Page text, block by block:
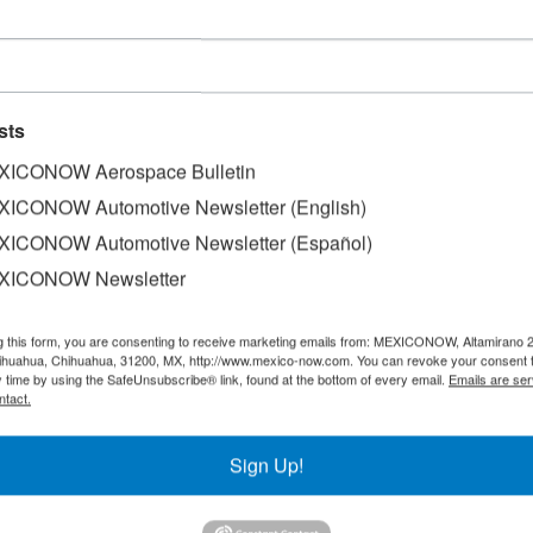
Baja California has captured around US$3.329 billion in
billion in domestic capital.
of Sustainable Economy and Tourism (SEST),
in the world, Baja California is positioned as
Aerospace Bulletin
Automotive Newsletter (English)
Automotive Newsletter (Español)
Newsletter
this form, you are consenting to receive marketing emails from: MEXICONOW, Altamirano
Chihuahua, 31200, MX, http://www.mexico-now.com. You can revoke your consent
time by using the SafeUnsubscribe® link, found at the bottom of every email. Emails are
Sign Up!